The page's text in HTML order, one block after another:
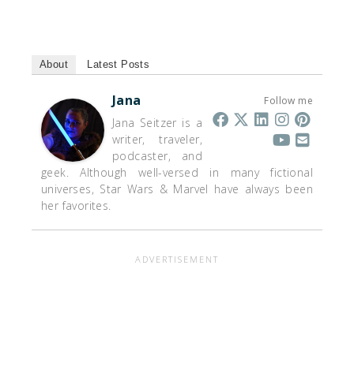
About Latest Posts
Follow me
Jana
Jana Seitzer is a
writer, traveler,
podcaster, and
geek. Although well-versed in many fictional
universes, Star Wars & Marvel have always been
her favorites.